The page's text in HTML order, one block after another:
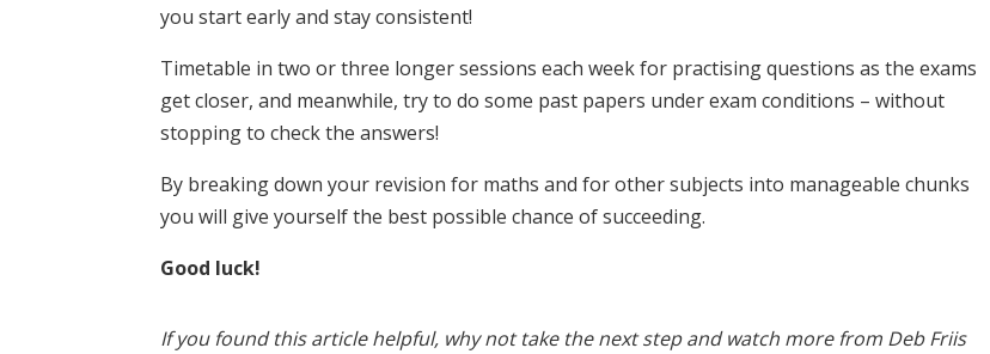
you start early and stay consistent!
Timetable in two or three longer sessions each week for practising questions as the exams
get closer, and meanwhile, try to do some past papers under exam conditions – without
stopping to check the answers!
By breaking down your revision for maths and for other subjects into manageable chunks
you will give yourself the best possible chance of succeeding.
Good luck!
If you found this article helpful, why not take the next step and watch more from Deb Friis